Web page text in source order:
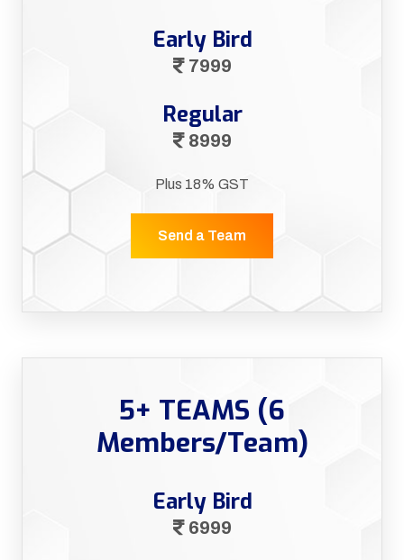
Early Bird
7999
Regular
8999
Plus 18% GST
Send a Team
5+ TEAMS (6
Members/Team)
Early Bird
6999